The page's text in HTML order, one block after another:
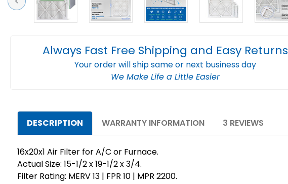
Always Fast Free Shipping and Easy Returns
Your order will ship same or next business day
We Make Life a Little Easier
DESCRIPTION WARRANTY INFORMATION 3 REVIEWS
16x20x1 Air Filter for A/C or Furnace.
Actual Size: 15-1/2 x 19-1/2 x 3/4.
Filter Rating: MERV 13 | FPR 10 | MPR 2200.